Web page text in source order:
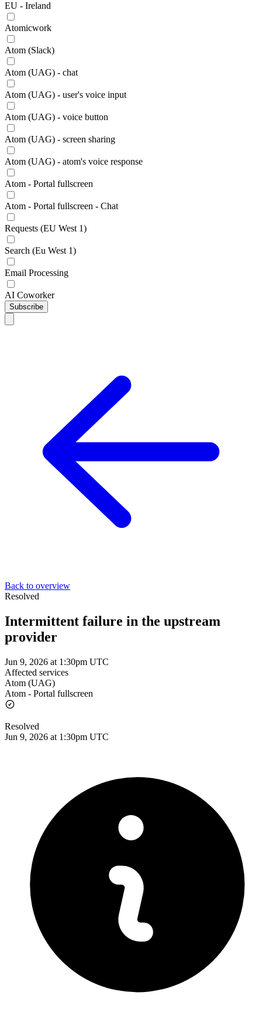
EU - Ireland
Atomicwork
Atom (Slack)
Atom (UAG) - chat
Atom (UAG) - user's voice input
Atom (UAG) - voice button
Atom (UAG) - screen sharing
Atom (UAG) - atom's voice response
Atom - Portal fullscreen
Atom - Portal fullscreen - Chat
Requests (EU West 1)
Search (Eu West 1)
Email Processing
AI Coworker
Subscribe
Back to overview
Resolved
Intermittent failure in the upstream
provider
Jun 9, 2026 at 1:30pm UTC
Affected services
Atom (UAG)
Atom - Portal fullscreen
Resolved
Jun 9, 2026 at 1:30pm UTC